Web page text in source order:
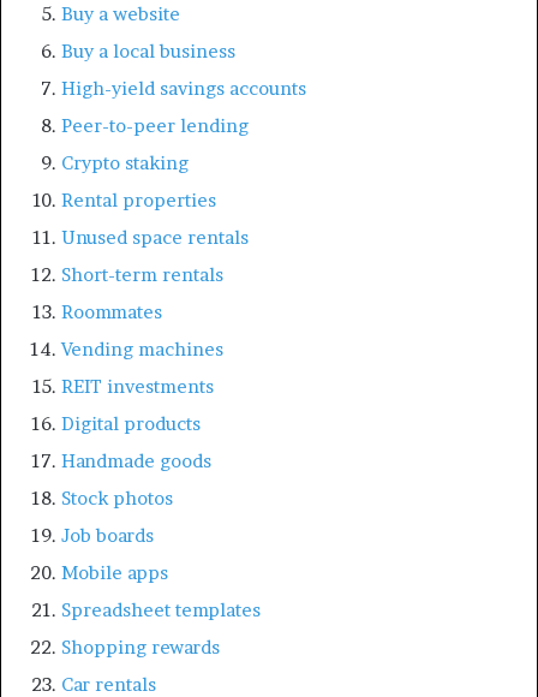
Buy a website
Buy a local business
High-yield savings accounts
Peer-to-peer lending
Crypto staking
Rental properties
Unused space rentals
Short-term rentals
Roommates
Vending machines
REIT investments
Digital products
Handmade goods
Stock photos
Job boards
Mobile apps
Spreadsheet templates
Shopping rewards
Car rentals